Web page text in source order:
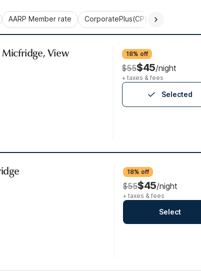
AARP Member rate CorporatePlus(CP)
Micfridge, View 18% off
$55$45/night
+ taxes & fees
Selected
18% off
$55$45/night
+ taxes & fees
Select